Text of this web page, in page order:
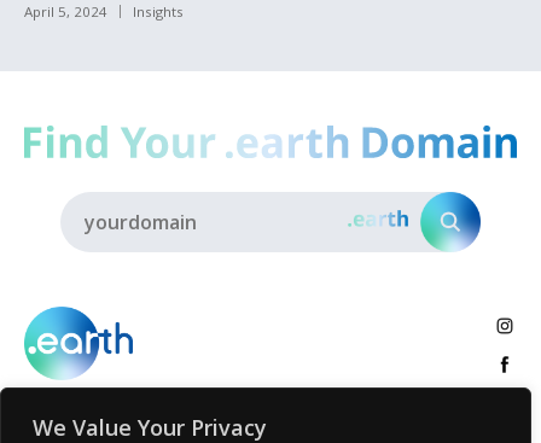
We Value Your Privacy
April 5, 2024 Insights